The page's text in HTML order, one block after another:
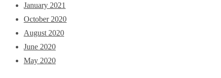
January 2021
October 2020
August 2020
June 2020
May 2020